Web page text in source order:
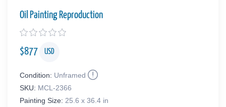
Oil Painting Reproduction
$877 USD
Condition: Unframed
SKU: MCL-2366
Painting Size: 25.6 x 36.4 in